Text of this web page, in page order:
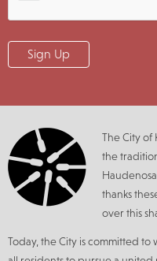
The City of
the
thanks
over this
Today, the City is committed